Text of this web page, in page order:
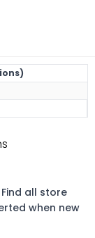
all store
when new